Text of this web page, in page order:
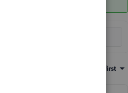
Oldest first